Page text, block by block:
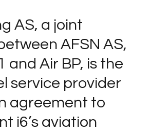
AS, a joint
AFSN AS,
and Air BP, is the
service provider
agreement to
i6’s aviation